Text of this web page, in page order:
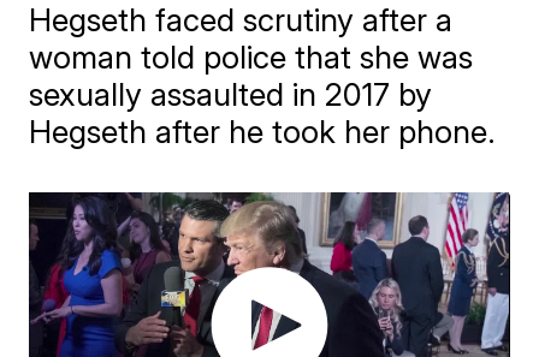
Hegseth faced scrutiny after a
woman told police that she was
sexually assaulted in 2017 by
Hegseth after he took her phone.